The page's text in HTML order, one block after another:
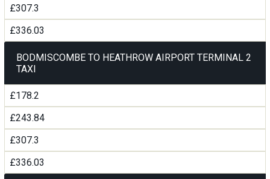
£307.3
£336.03
BODMISCOMBE TO HEATHROW AIRPORT TERMINAL 2
TAXI
£178.2
£243.84
£307.3
£336.03